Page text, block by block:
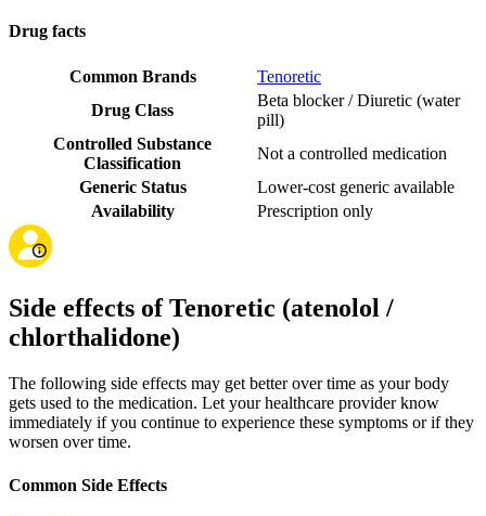
Drug facts
Common Brands
Tenoretic
Drug Class
Beta blocker / Diuretic (water
pill)
Controlled Substance
Classification
Not a controlled medication
Generic Status
Lower-cost generic available
Availability
Prescription only
Side effects of Tenoretic (atenolol /
chlorthalidone)
The following side effects may get better over time as your body
gets used to the medication. Let your healthcare provider know
immediately if you continue to experience these symptoms or if they
worsen over time.
Common Side Effects